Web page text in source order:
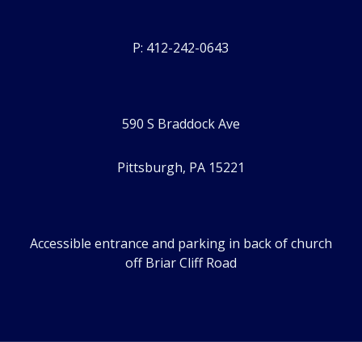
P: 412-242-0643
590 S Braddock Ave
Pittsburgh, PA 15221
Accessible entrance and parking in back of church
off Briar Cliff Road